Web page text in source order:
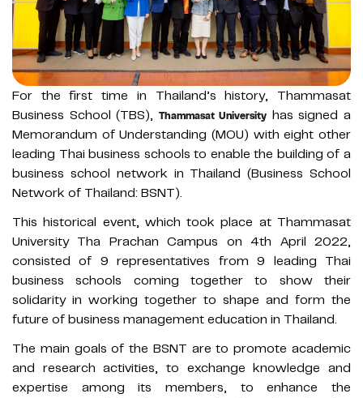
For the first time in Thailand’s history, Thammasat
Business School (TBS), Thammasat University has signed a
Memorandum of Understanding (MOU) with eight other
leading Thai business schools to enable the building of a
business school network in Thailand (Business School
Network of Thailand: BSNT).
This historical event, which took place at Thammasat
University Tha Prachan Campus on 4th April 2022,
consisted of 9 representatives from 9 leading Thai
business schools coming together to show their
solidarity in working together to shape and form the
future of business management education in Thailand.
The main goals of the BSNT are to promote academic
and research activities, to exchange knowledge and
expertise among its members, to enhance the